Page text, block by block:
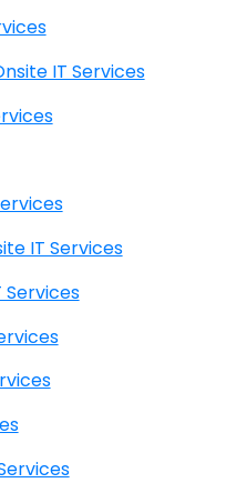
Beach FL Onsite IT Services
Services
IT Services
FL Onsite IT Services
IT Services
Services
Services
IT Services